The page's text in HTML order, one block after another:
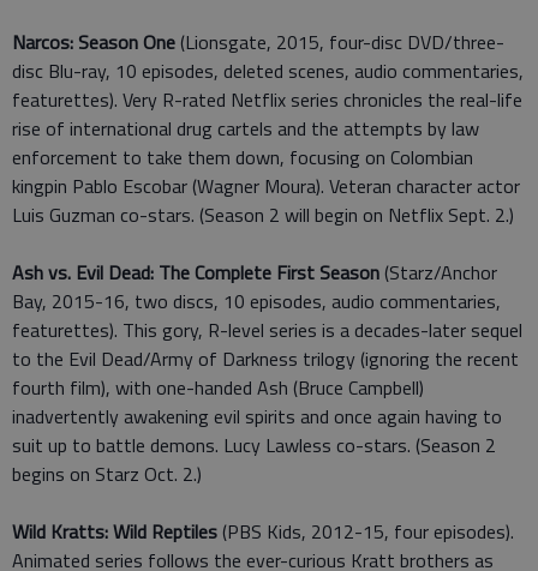
Narcos: Season One (Lionsgate, 2015, four-disc DVD/three-
disc Blu-ray, 10 episodes, deleted scenes, audio commentaries,
featurettes). Very R-rated Netflix series chronicles the real-life
rise of international drug cartels and the attempts by law
enforcement to take them down, focusing on Colombian
kingpin Pablo Escobar (Wagner Moura). Veteran character actor
Luis Guzman co-stars. (Season 2 will begin on Netflix Sept. 2.)
Ash vs. Evil Dead: The Complete First Season (Starz/Anchor
Bay, 2015-16, two discs, 10 episodes, audio commentaries,
featurettes). This gory, R-level series is a decades-later sequel
to the Evil Dead/Army of Darkness trilogy (ignoring the recent
fourth film), with one-handed Ash (Bruce Campbell)
inadvertently awakening evil spirits and once again having to
suit up to battle demons. Lucy Lawless co-stars. (Season 2
begins on Starz Oct. 2.)
Wild Kratts: Wild Reptiles (PBS Kids, 2012-15, four episodes).
Animated series follows the ever-curious Kratt brothers as